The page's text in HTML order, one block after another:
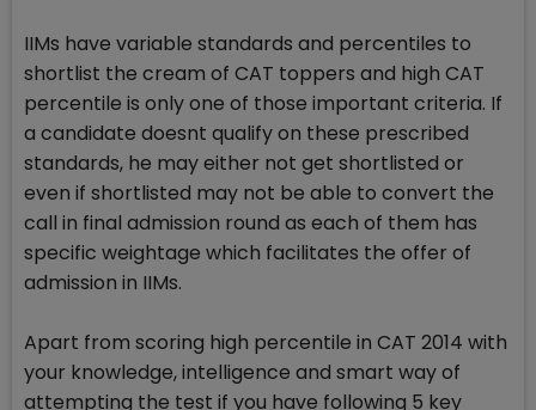
IIMs have variable standards and percentiles to
shortlist the cream of CAT toppers and high CAT
percentile is only one of those important criteria. If
a candidate doesnt qualify on these prescribed
standards, he may either not get shortlisted or
even if shortlisted may not be able to convert the
call in final admission round as each of them has
specific weightage which facilitates the offer of
admission in IIMs.
Apart from scoring high percentile in CAT 2014 with
your knowledge, intelligence and smart way of
attempting the test if you have following 5 key